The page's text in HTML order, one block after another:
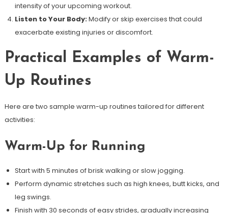
intensity of your upcoming workout.
Listen to Your Body:Modify or skip exercises that could
exacerbate existing injuries or discomfort.
Practical Examples of Warm-
Up Routines
Here are two sample warm-up routines tailored for different
activities:
Warm-Up for Running
Start with 5 minutes of brisk walking or slow jogging.
Perform dynamic stretches such as high knees, butt kicks, and
leg swings.
Finish with 30 seconds of easy strides, gradually increasing